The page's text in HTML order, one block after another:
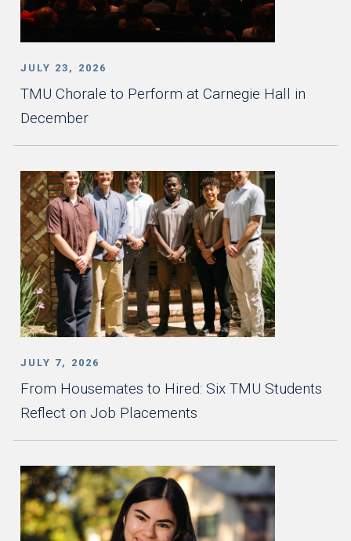
JULY 23, 2026
TMU Chorale to Perform at Carnegie Hall in
December
JULY 7, 2026
From Housemates to Hired: Six TMU Students
Reflect on Job Placements